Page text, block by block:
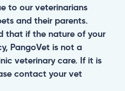
to our veterinarians
and their parents.
that if the nature of your
PangoVet is not a
veterinary care. If it is
contact your vet